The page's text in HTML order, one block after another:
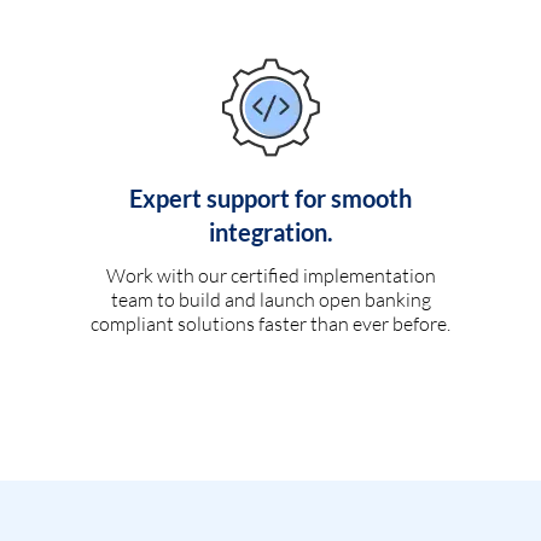
Expert support for smooth
integration.
Work with our certified implementation
team to build and launch open banking
compliant solutions faster than ever before.